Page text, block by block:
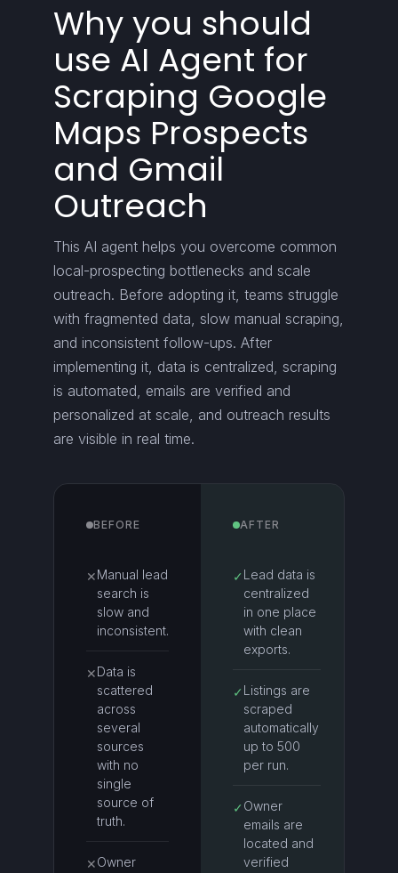
Why you should
use AI Agent for
Scraping Google
Maps Prospects
and Gmail
Outreach
This AI agent helps you overcome common
local-prospecting bottlenecks and scale
outreach. Before adopting it, teams struggle
with fragmented data, slow manual scraping,
and inconsistent follow-ups. After
implementing it, data is centralized, scraping
is automated, emails are verified and
personalized at scale, and outreach results
are visible in real time.
BEFORE
✕Manual lead
search is
slow and
inconsistent.
✕Data is
scattered
across
several
sources
with no
single
source of
truth.
✕Owner
AFTER
✓ Lead data is
centralized
in one place
with clean
exports.
✓ Listings are
scraped
automatically
up to 500
per run.
✓ Owner
emails are
located and
verified